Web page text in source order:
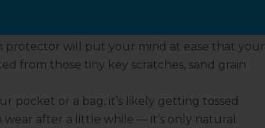
benefits below.
protector will put your mind at ease that your
from those tiny key scratches, sand grain
pocket or a bag, it’s likely getting tossed
after a little while –– it’s only natural.